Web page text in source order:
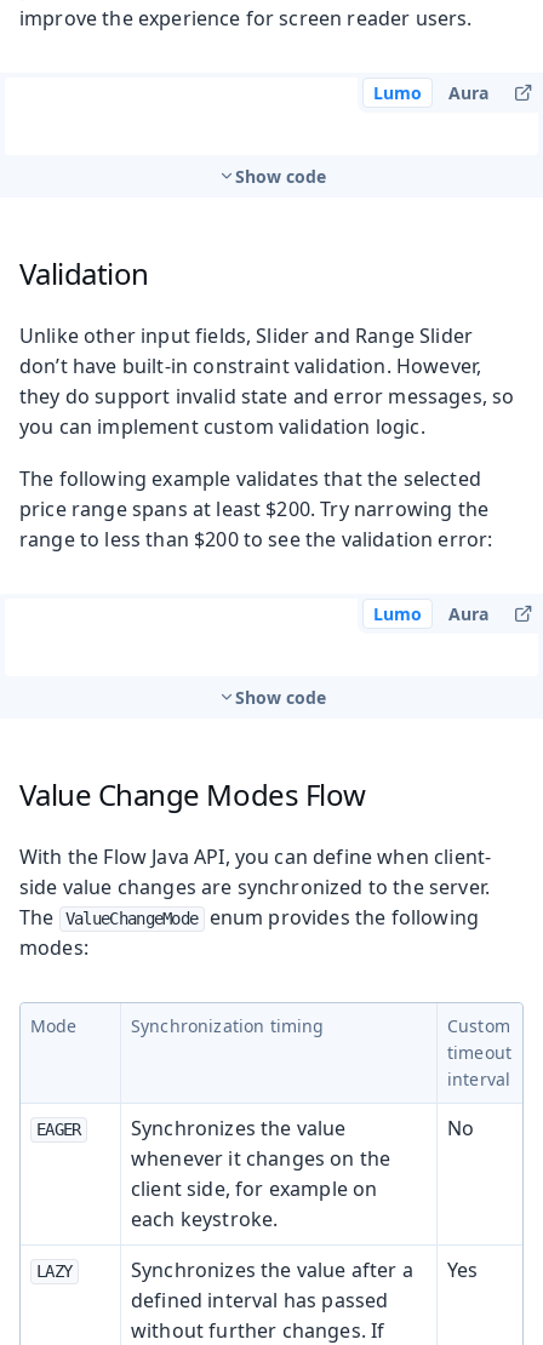
improve the experience for screen reader users.
Lumo Aura
Show code
Validation
Unlike other input fields, Slider and Range Slider
don’t have built-in constraint validation. However,
they do support invalid state and error messages, so
you can implement custom validation logic.
The following example validates that the selected
price range spans at least $200. Try narrowing the
range to less than $200 to see the validation error:
Lumo Aura
Show code
Value Change Modes Flow
With the Flow Java API, you can define when client-
side value changes are synchronized to the server.
The
ValueChangeMode
enum provides the following
modes:
Mode Synchronization timing
Custom
timeout
interval
EAGER
Synchronizes the value
whenever it changes on the
client side, for example on
each keystroke.
No
LAZY
Synchronizes the value after a
defined interval has passed
without further changes. If
Yes